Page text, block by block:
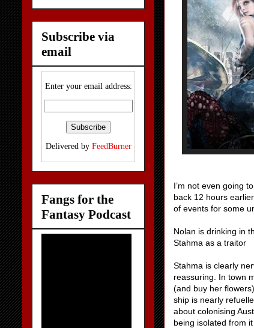
I’m not even going
back 12 hours
of events for some
Nolan is drinking in
Stahma as a traitor
Stahma is clearly
reassuring. In town
(and buy her
ship is nearly
about colonising
being isolated from
Subscribe via
email
Enter your email address:
Delivered by FeedBurner
Fangs for the
Fantasy Podcast